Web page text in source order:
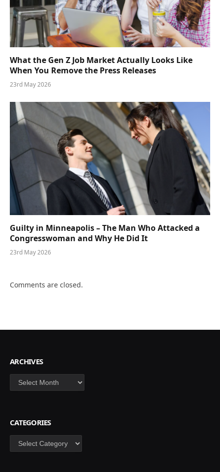
What the Gen Z Job Market Actually Looks Like
When You Remove the Press Releases
23rd May 2026
Guilty in Minneapolis – The Man Who Attacked a
Congresswoman and Why He Did It
23rd May 2026
Comments are closed.
ARCHIVES
Archives
CATEGORIES
Categories